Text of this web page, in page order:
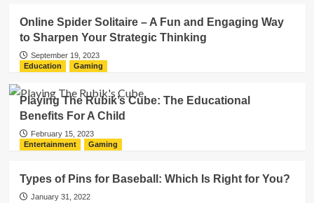
Online Spider Solitaire – A Fun and Engaging Way
to Sharpen Your Strategic Thinking
September 19, 2023
Education
Gaming
Playing The Rubik’s Cube: The Educational
Benefits For A Child
February 15, 2023
Entertainment
Gaming
Types of Pins for Baseball: Which Is Right for You?
January 31, 2022